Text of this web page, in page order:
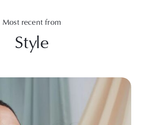
Most recent from
Style